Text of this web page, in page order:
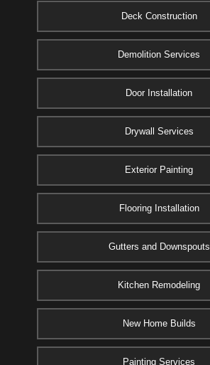
Deck Construction
Demolition Services
Door Installation
Drywall Services
Exterior Painting
Flooring Installation
Gutters and Downspouts
Kitchen Remodeling
New Home Builds
Painting Services